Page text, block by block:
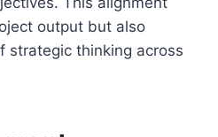
output but also
strategic thinking across